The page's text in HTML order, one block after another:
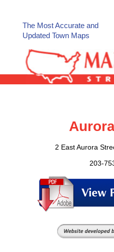
The Most Accurate and
Updated Town Maps
2 East Aurora
203-